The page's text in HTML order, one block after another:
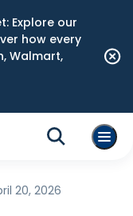
Explore our
how every
Walmart,
20, 2026